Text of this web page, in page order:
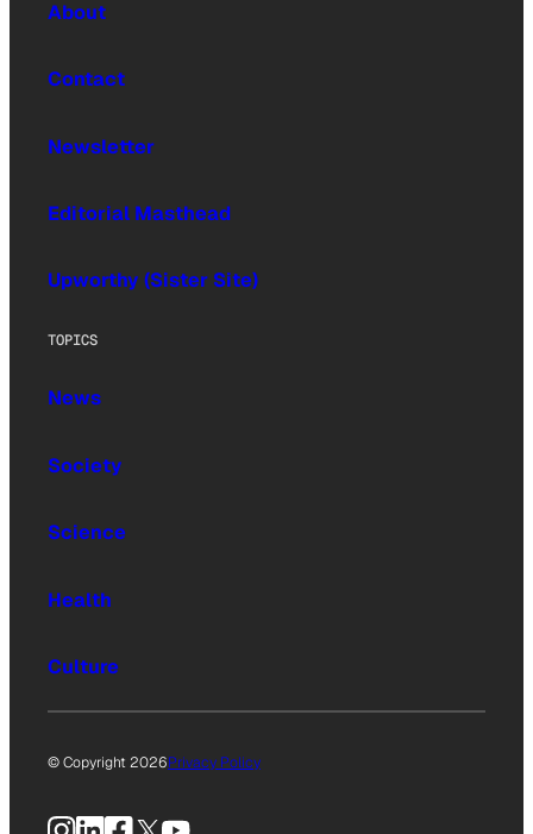
About
Contact
Newsletter
Editorial Masthead
Upworthy (Sister Site)
TOPICS
News
Society
Science
Health
Culture
© Copyright 2026Privacy Policy